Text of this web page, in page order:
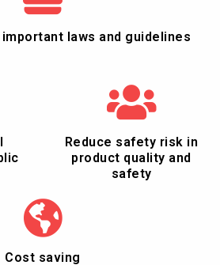
laws and guidelines
Reduce safety risk in
product quality and
safety
Cost saving